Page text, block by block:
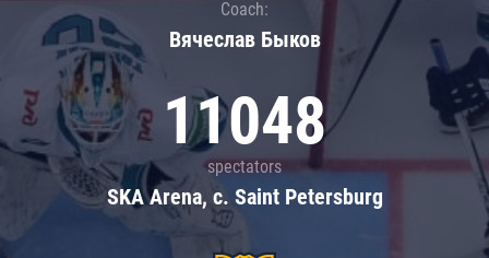
Coach:
Вячеслав Быков
11048
spectators
SKA Arena, c. Saint Petersburg